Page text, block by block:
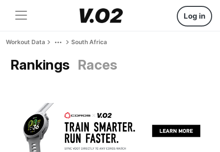
Log in
Workout Data South Africa
Rankings Races